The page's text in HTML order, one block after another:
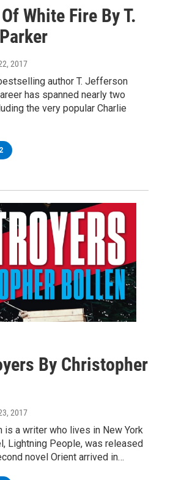
White Fire By T.
2017
author T. Jefferson
has spanned nearly two
the very popular Charlie
By Christopher
2017
is a writer who lives in New York
Lightning People, was released
novel Orient arrived in…